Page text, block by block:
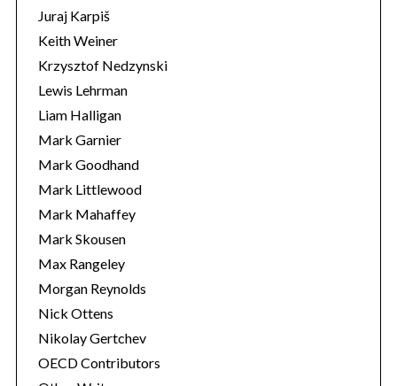
Juraj Karpiš
Keith Weiner
Krzysztof Nedzynski
Lewis Lehrman
Liam Halligan
Mark Garnier
Mark Goodhand
Mark Littlewood
Mark Mahaffey
Mark Skousen
Max Rangeley
Morgan Reynolds
Nick Ottens
Nikolay Gertchev
OECD Contributors